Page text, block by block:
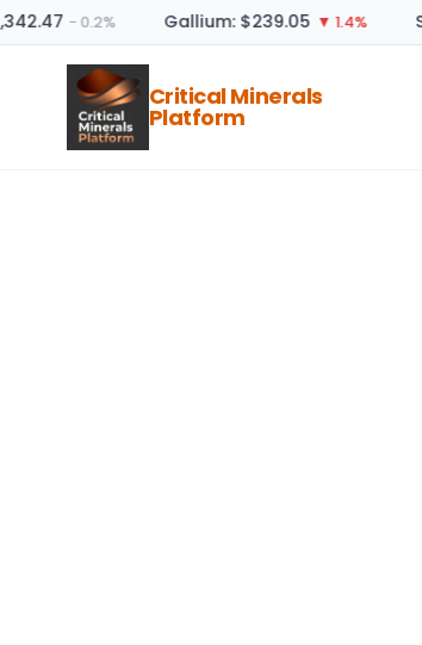
− 0.2% Gallium: $239.05 ▼ 1.4%
Critical Minerals
Platform